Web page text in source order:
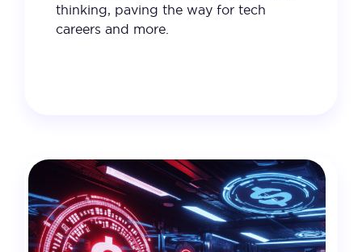
thinking, paving the way for tech
careers and more.